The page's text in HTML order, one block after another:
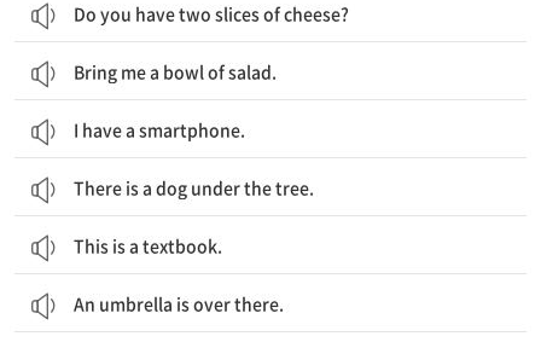
Do you have two slices of cheese?
Bring me a bowl of salad.
I have a smartphone.
There is a dog under the tree.
This is a textbook.
An umbrella is over there.